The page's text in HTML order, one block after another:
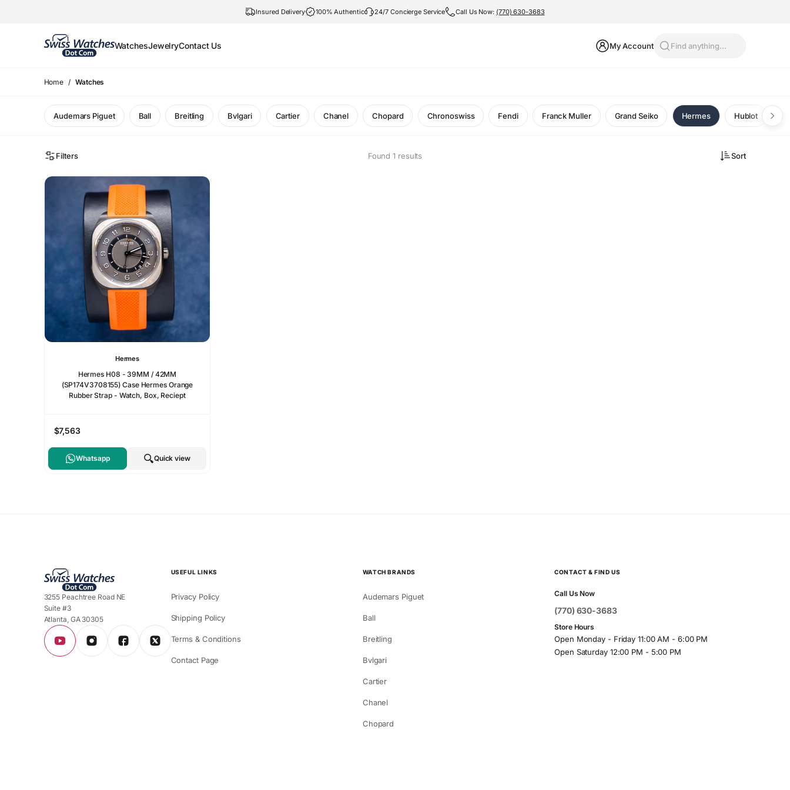
Insured Delivery 100% Authentic 24/7 Concierge Service Call Us Now: (770) 630-3683
WatchesJewelryContact Us My Account Find anything...
Home Watches
Audemars Piguet Ball Breitling Bvlgari Cartier Chanel Chopard Chronoswiss Fendi Franck Muller Grand Seiko Hermes Hublot
Found 1 results
Filters Sort
Hermes
Hermes H08 - 39MM / 42MM
(SP174V3708155) Case Hermes Orange
Rubber Strap - Watch, Box, Reciept
$7,563
Whatsapp Quick view
3255 Peachtree Road NE
Suite #3
Atlanta, GA 30305
USEFUL LINKS
Privacy Policy
Shipping Policy
Terms & Conditions
Contact Page
WATCH BRANDS
Audemars Piguet
Ball
Breitling
Bvlgari
Cartier
Chanel
Chopard
CONTACT & FIND US
Call Us Now
(770) 630-3683
Store Hours
Open Monday - Friday 11:00 AM - 6:00 PM
Open Saturday 12:00 PM - 5:00 PM